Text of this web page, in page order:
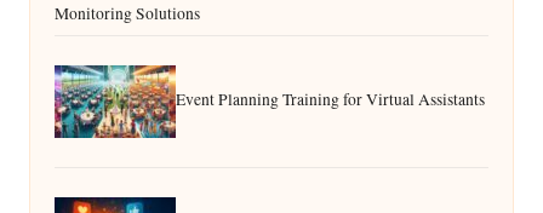
Monitoring Solutions
Event Planning Training for Virtual Assistants